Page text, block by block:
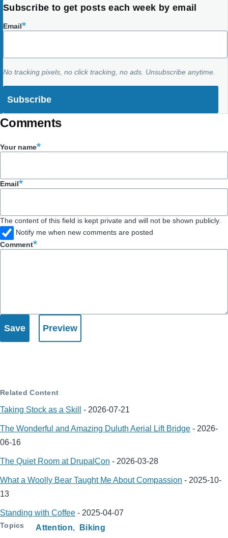
Subscribe to get posts each week by email
Email
No tracking pixels, no click tracking, no ads. Unsubscribe anytime.
Comments
Your name
Email
The content of this field is kept private and will not be shown publicly.
Notify me when new comments are posted
Comment
Related Content
Taking Stock as a Skill - 2026-07-21
The Wonderful and Amazing Duluth Aerial Lift Bridge - 2026-
06-16
The Quiet Room at DrupalCon - 2026-03-28
What a Woolly Bear Taught Me About Compassion - 2025-10-
13
Standing with Coffee - 2025-04-07
Topics Attention Biking